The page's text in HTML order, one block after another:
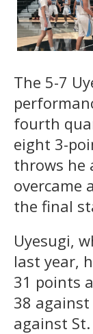
The 5-7
fourth
eight 3-
throws he
overcame
the final
Uyesugi,
last year,
31 points
38
against